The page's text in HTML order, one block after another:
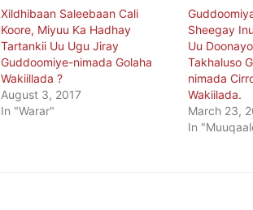
Xildhibaan Saleebaan Cali
Koore, Miyuu Ka Hadhay
Tartankii Uu Ugu Jiray
Guddoomiye-nimada Golaha
Wakiillada ?
August 3, 2017
In "Warar"
Sheegay
Uu
Takhaluso
nimada
Wakiilada.
March 23,
In